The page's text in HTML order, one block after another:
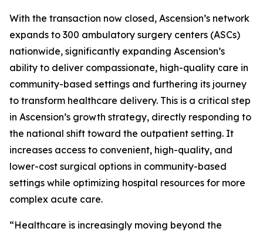
With the transaction now closed, Ascension’s network
expands to 300 ambulatory surgery centers (ASCs)
nationwide, significantly expanding Ascension’s
ability to deliver compassionate, high-quality care in
community-based settings and furthering its journey
to transform healthcare delivery. This is a critical step
in Ascension’s growth strategy, directly responding to
the national shift toward the outpatient setting. It
increases access to convenient, high-quality, and
lower-cost surgical options in community-based
settings while optimizing hospital resources for more
complex acute care.
“Healthcare is increasingly moving beyond the